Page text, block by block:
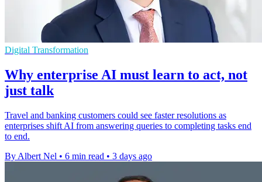
Digital Transformation
Why enterprise AI must learn to act, not
just talk
Travel and banking customers could see faster resolutions as
enterprises shift AI from answering queries to completing tasks end
to end.
By Albert Nel • 6 min read • 3 days ago